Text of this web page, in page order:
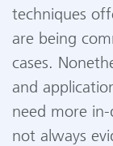
techniques
are being
cases.
and
need more
not always